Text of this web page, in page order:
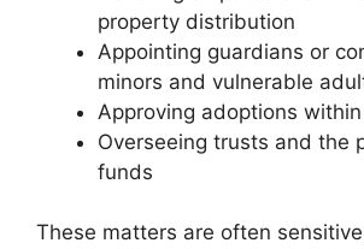
property distribution
Appointing guardians or
minors and vulnerable
Approving adoptions
Overseeing trusts and the
funds
These matters are often